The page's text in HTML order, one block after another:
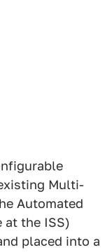
Multi-
Automated
at the ISS)
placed into a